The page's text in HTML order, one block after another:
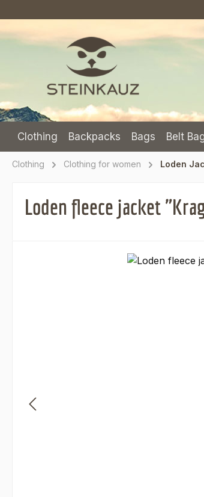
Clothing Backpacks Bags Belt
Clothing Clothing for women Loden
Loden fleece jacket